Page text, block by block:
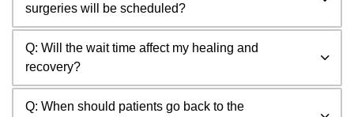
surgeries will be scheduled?
Q: Will the wait time affect my healing and
recovery?
Q: When should patients go back to the